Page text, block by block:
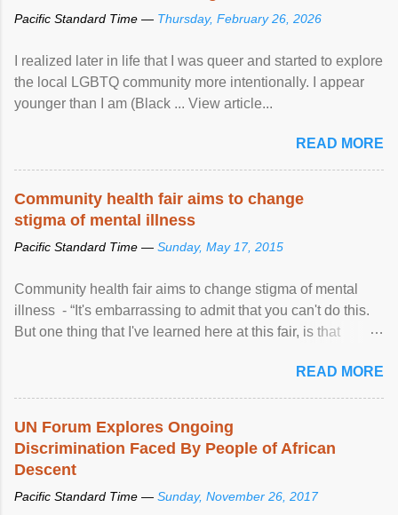
Pacific Standard Time — Thursday, February 26, 2026
I realized later in life that I was queer and started to explore
the local LGBTQ community more intentionally. I appear
younger than I am (Black ... View article...
READ MORE
Community health fair aims to change
stigma of mental illness
Pacific Standard Time — Sunday, May 17, 2015
Community health fair aims to change stigma of mental
illness - “It's embarrassing to admit that you can't do this.
But one thing that I've learned here at this fair, is that
READ MORE
UN Forum Explores Ongoing
Discrimination Faced By People of African
Descent
Pacific Standard Time — Sunday, November 26, 2017